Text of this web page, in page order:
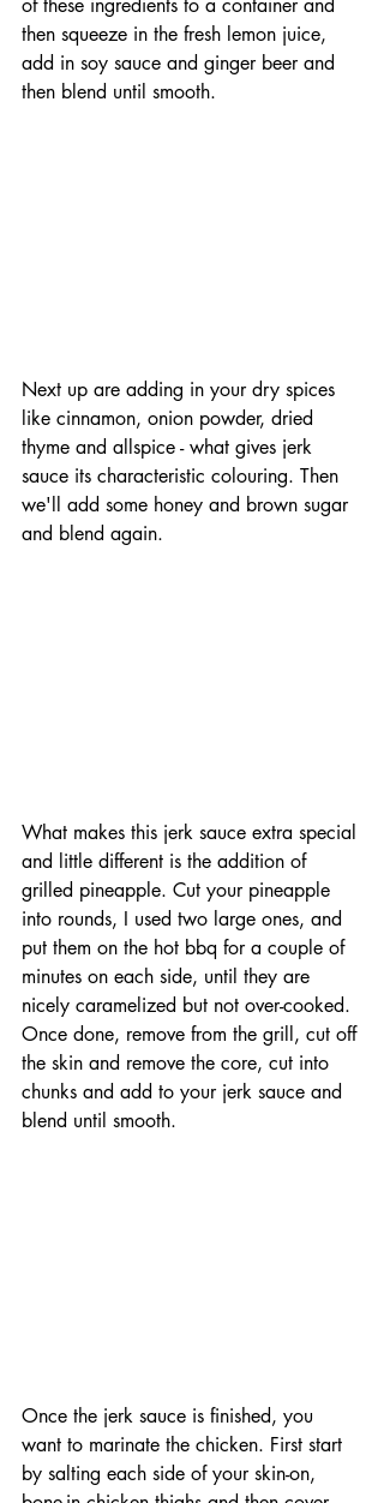
then squeeze in the fresh lemon juice,
add in soy sauce and ginger beer and
then blend until smooth.
Next up are adding in your dry spices
like cinnamon, onion powder, dried
thyme and allspice - what gives jerk
sauce its characteristic colouring. Then
we'll add some honey and brown sugar
and blend again.
What makes this jerk sauce extra special
and little different is the addition of
grilled pineapple. Cut your pineapple
into rounds, I used two large ones, and
put them on the hot bbq for a couple of
minutes on each side, until they are
nicely caramelized but not over-cooked.
Once done, remove from the grill, cut off
the skin and remove the core, cut into
chunks and add to your jerk sauce and
blend until smooth.
Once the jerk sauce is finished, you
want to marinate the chicken. First start
by salting each side of your skin-on,